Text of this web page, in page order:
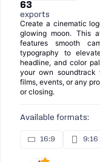
63
exports
Create a cinematic
glowing moon. This
features smooth
typography to
headline, and color
your own soundtrack
films, events, or any
or closing.
Available formats:
16:9 9:16